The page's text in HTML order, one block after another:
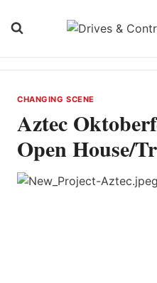
CHANGING SCENE
Aztec
Open House/